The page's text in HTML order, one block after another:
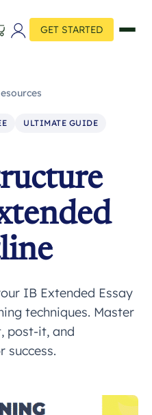
GET STARTED
ULTIMATE GUIDE
IB Extended Essay
techniques. Master
post-it, and
success.